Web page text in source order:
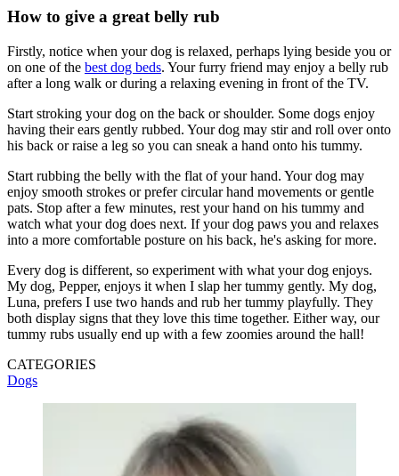
How to give a great belly rub
Firstly, notice when your dog is relaxed, perhaps lying beside you or
on one of the best dog beds. Your furry friend may enjoy a belly rub
after a long walk or during a relaxing evening in front of the TV.
Start stroking your dog on the back or shoulder. Some dogs enjoy
having their ears gently rubbed. Your dog may stir and roll over onto
his back or raise a leg so you can sneak a hand onto his tummy.
Start rubbing the belly with the flat of your hand. Your dog may
enjoy smooth strokes or prefer circular hand movements or gentle
pats. Stop after a few minutes, rest your hand on his tummy and
watch what your dog does next. If your dog paws you and relaxes
into a more comfortable posture on his back, he's asking for more.
Every dog is different, so experiment with what your dog enjoys.
My dog, Pepper, enjoys it when I slap her tummy gently. My dog,
Luna, prefers I use two hands and rub her tummy playfully. They
both display signs that they love this time together. Either way, our
tummy rubs usually end up with a few zoomies around the hall!
CATEGORIES
Dogs